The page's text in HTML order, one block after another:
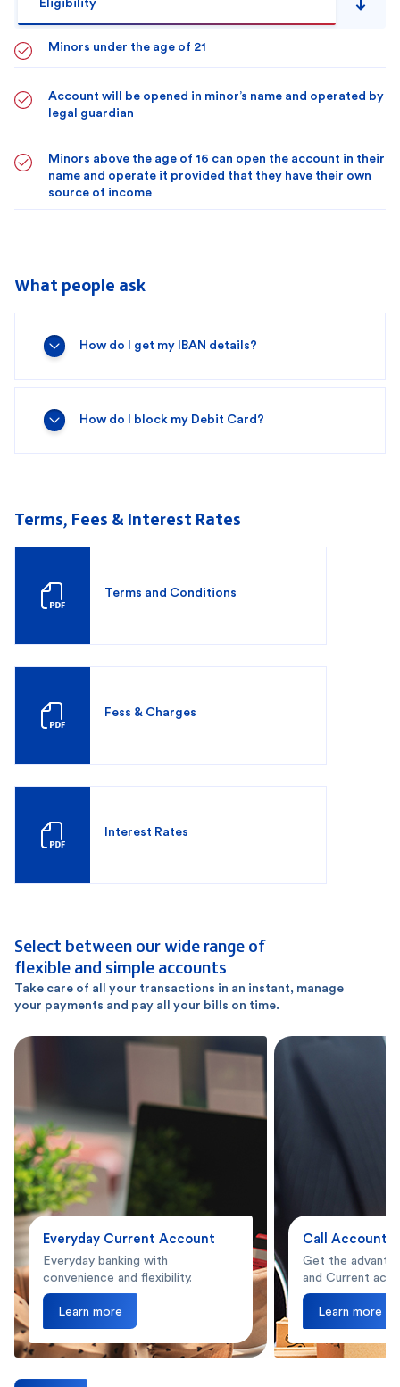
Eligibility
Minors under the age of 21
Account will be opened in minor’s name and operated by
legal guardian
Minors above the age of 16 can open the account in their
name and operate it provided that they have their own
source of income
What people ask
How do I get my IBAN details?
How do I block my Debit Card?
Terms, Fees & Interest Rates
Terms and Conditions
Fess & Charges
Interest Rates
Select between our wide range of
flexible and simple accounts
Take care of all your transactions in an instant, manage
your payments and pay all your bills on time.
Everyday Current Account
Everyday banking with
convenience and flexibility.
Learn more
Call Account
Get the
and Current
Learn more